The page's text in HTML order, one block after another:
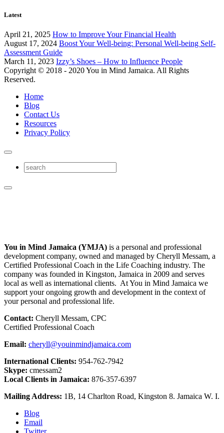
Latest
April 21, 2025 How to Improve Your Financial Health
August 17, 2024 Boost Your Well-being: Personal Well-being Self-
Assessment Guide
March 11, 2023 Izzy’s Shoes – How to Influence People
Copyright © 2018 - 2020 You in Mind Jamaica. All Rights
Reserved.
Home
Blog
Contact Us
Resources
Privacy Policy
You in Mind Jamaica (YMJA) is a personal and professional
development company, owned and managed by Cheryll Messam, a
Certified Professional Coach in the Life Coaching industry. The
company was founded in Kingston, Jamaica in 2009 and serves
local as well as international clients. At You in Mind Jamaica we
support your ongoing growth and development in the context of
your personal and professional life.
Contact: Cheryll Messam, CPC
Certified Professional Coach
Email: cheryll@youinmindjamaica.com
International Clients: 954-762-7942
Skype: cmessam2
Local Clients in Jamaica: 876-357-6397
Mailing Address: 1B, 14 Charlton Road, Kingston 8. Jamaica W. I.
Blog
Email